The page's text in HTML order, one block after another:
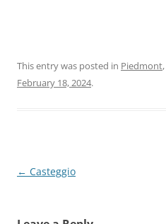
This entry was posted in Piedmont,
February 18, 2024.
Post
← Casteggio